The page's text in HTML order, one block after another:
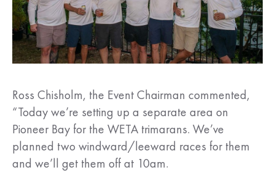
Ross Chisholm, the Event Chairman commented,
“Today we’re setting up a separate area on
Pioneer Bay for the WETA trimarans. We’ve
planned two windward/leeward races for them
and we’ll get them off at 10am.